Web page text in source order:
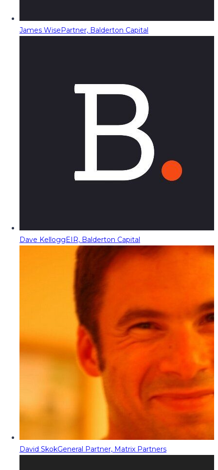
James WisePartner, Balderton Capital
Dave KelloggEIR, Balderton Capital
David SkokGeneral Partner, Matrix Partners